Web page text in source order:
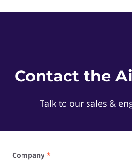
Contact the
Talk to our sales &
Company